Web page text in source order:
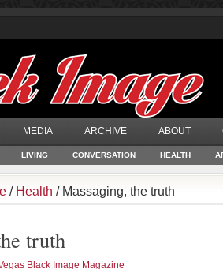
MEDIA ARCHIVE ABOUT
LIVING CONVERSATION HEALTH
/ Health / Massaging, the truth
truth
Black Image Magazine